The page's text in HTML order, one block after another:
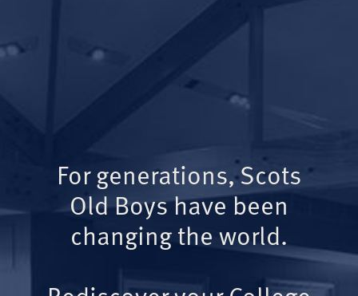
For generations, Scots
Old Boys have been
changing the world.